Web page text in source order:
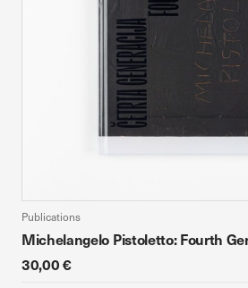
Publications
Michelangelo Pistoletto: Fourth
30,00 €